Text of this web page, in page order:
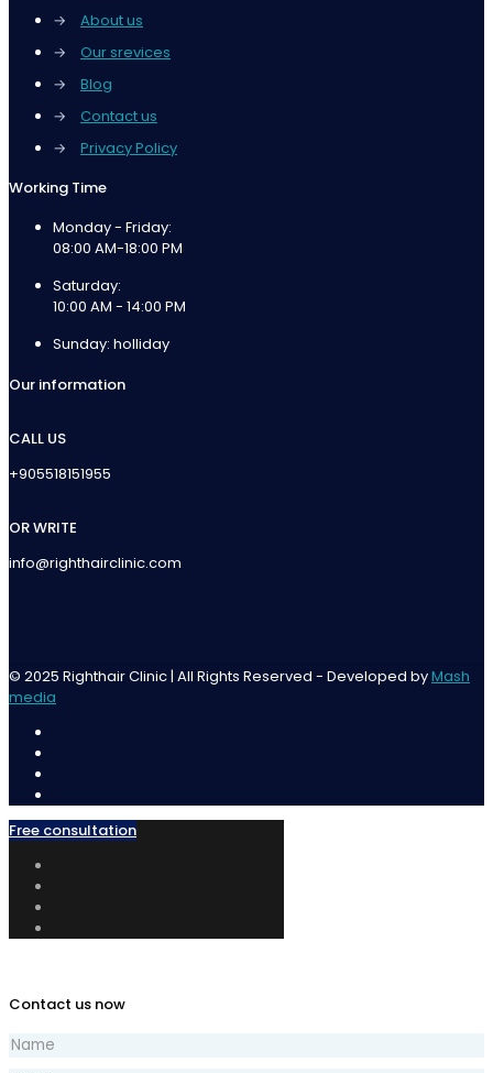
→
About us
→
Our srevices
→
Blog
→
Contact us
→
Privacy Policy
Working Time
Monday - Friday:
08:00 AM-18:00 PM
Saturday:
10:00 AM - 14:00 PM
Sunday: holliday
Our information
CALL US
+905518151955
OR WRITE
info@righthairclinic.com
© 2025 Righthair Clinic | All Rights Reserved - Developed byMash
media
Free consultation
Contact us now